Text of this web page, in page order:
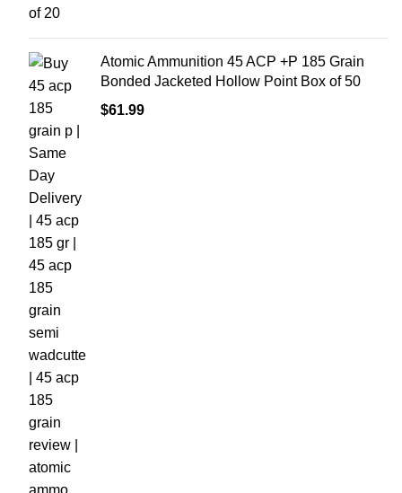
Atomic Ammunition 45 ACP +P 185 Grain
Bonded Jacketed Hollow Point Box of 50
$61.99